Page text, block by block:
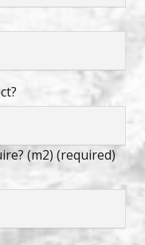
(m2) (required)